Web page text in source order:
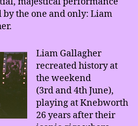
by the one and only: Liam
Liam Gallagher
recreated history at
the weekend
(3rd and 4th June),
playing at Knebworth
26 years after their